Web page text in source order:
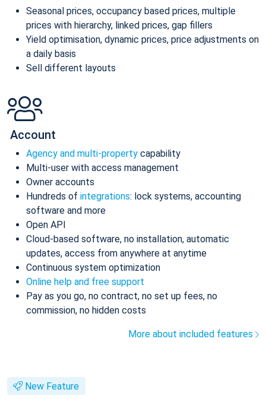
Seasonal prices, occupancy based prices, multiple
prices with hierarchy, linked prices, gap fillers
Yield optimisation, dynamic prices, price adjustments on
a daily basis
Sell different layouts
Account
Agency and multi-property capability
Multi-user with access management
Owner accounts
Hundreds of integrations: lock systems, accounting
software and more
Open API
Cloud-based software, no installation, automatic
updates, access from anywhere at anytime
Continuous system optimization
Online help and free support
Pay as you go, no contract, no set up fees, no
commission, no hidden costs
More about included features
New Feature